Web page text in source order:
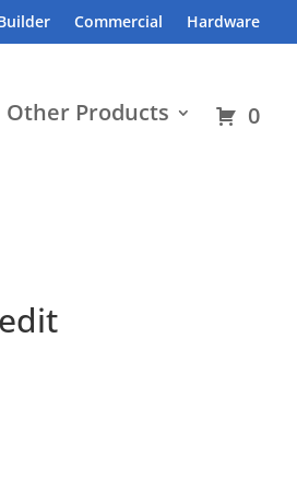
Commercial Hardware
Other Products 0